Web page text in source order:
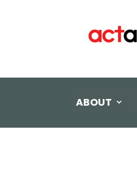
ABOUT